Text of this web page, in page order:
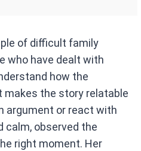
of difficult family
who have dealt with
how the
makes the story relatable
argument or react with
calm, observed the
right moment. Her